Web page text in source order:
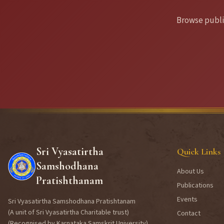
Browse
Sri Vyasatirtha
Samshodhana
Pratishthanam
Sri Vyasatirtha Samshodhana Pratishtanam
(A unit of Sri Vyasatirtha Charitable trust)
Quick Links
About Us
Publications
Events
Contact